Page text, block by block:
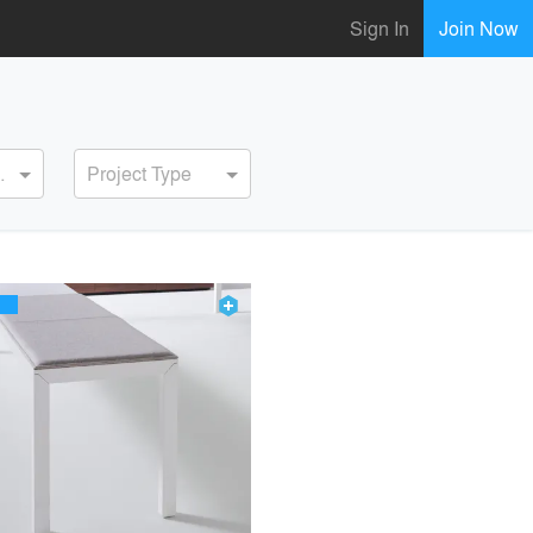
Sign In Join Now
Project Type